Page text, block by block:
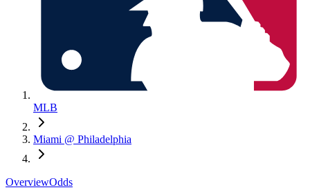
MLB
Miami @ Philadelphia
OverviewOdds